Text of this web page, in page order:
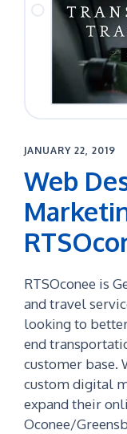
JANUARY 22, 2019
Web
RTSOconee is
and travel
looking to
end
customer base.
custom digital
expand their
Oconee/